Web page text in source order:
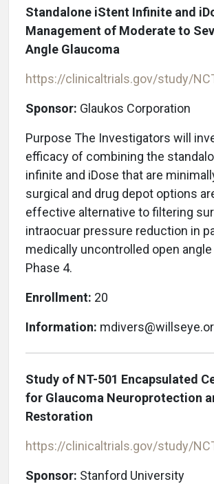
Standalone iStent Infinite and
Management of Moderate to
Angle Glaucoma
https://clinicaltrials.gov/study/
Sponsor: Glaukos Corporation
Purpose The Investigators will
efficacy of combining the
infinite and iDose that are
surgical and drug depot options
effective alternative to filtering
intraocuar pressure reduction in
medically uncontrolled open
Phase 4.
Enrollment: 20
Information:
Study of NT-501 Encapsulated
for Glaucoma Neuroprotection
Restoration
https://clinicaltrials.gov/study/
Sponsor: Stanford University